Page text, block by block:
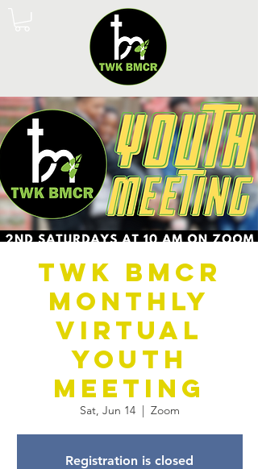
TWK BMCR
Monthly
Virtual
Youth
Meeting
Sat, Jun 14
  |
Zoom
Registration is closed